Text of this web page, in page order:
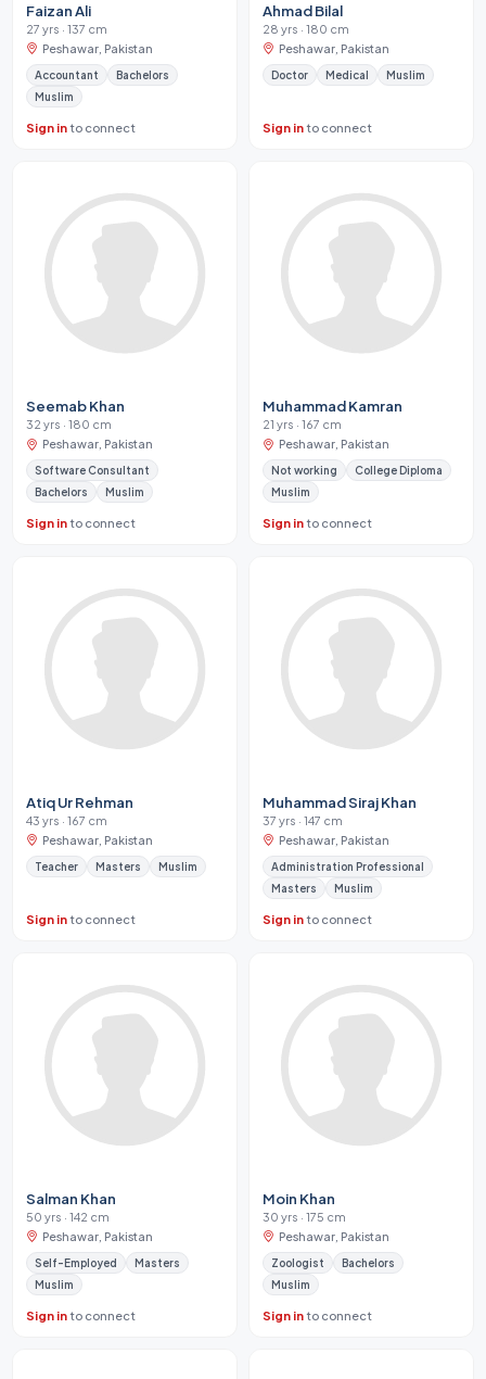
Faizan Ali
27 yrs · 137 cm
Peshawar, Pakistan
Accountant
Bachelors
Muslim
Sign into connect
Ahmad Bilal
28 yrs · 180 cm
Peshawar, Pakistan
Doctor Medical Muslim
Sign into connect
Seemab Khan
32 yrs · 180 cm
Peshawar, Pakistan
Software Consultant
Bachelors
Muslim
Sign into connect
Muhammad Kamran
21 yrs · 167 cm
Peshawar, Pakistan
Not working
College Diploma
Muslim
Sign into connect
Atiq Ur Rehman
43 yrs · 167 cm
Peshawar, Pakistan
Teacher Masters Muslim
Sign into connect
Muhammad Siraj Khan
37 yrs · 147 cm
Peshawar, Pakistan
Administration Professional
Masters
Muslim
Sign into connect
Salman Khan
50 yrs · 142 cm
Peshawar, Pakistan
Self-Employed
Masters
Muslim
Sign into connect
Moin Khan
30 yrs · 175 cm
Peshawar, Pakistan
Zoologist
Bachelors
Muslim
Sign into connect